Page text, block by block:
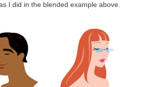
I did in the blended example above.